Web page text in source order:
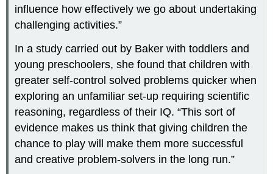
influence how effectively we go about undertaking
challenging activities.”
In a study carried out by Baker with toddlers and
young preschoolers, she found that children with
greater self-control solved problems quicker when
exploring an unfamiliar set-up requiring scientific
reasoning, regardless of their IQ. “This sort of
evidence makes us think that giving children the
chance to play will make them more successful
and creative problem-solvers in the long run.”